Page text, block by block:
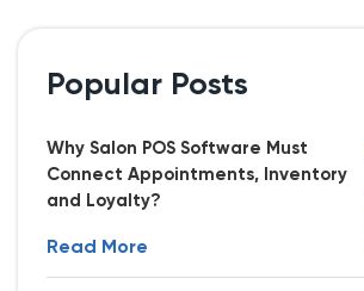
Popular Posts
Why Salon POS Software Must
Connect Appointments, Inventory
and Loyalty?
Read More